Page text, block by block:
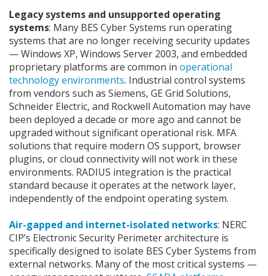
Legacy systems and unsupported operating
systems: Many BES Cyber Systems run operating
systems that are no longer receiving security updates
— Windows XP, Windows Server 2003, and embedded
proprietary platforms are common in operational
technology environments. Industrial control systems
from vendors such as Siemens, GE Grid Solutions,
Schneider Electric, and Rockwell Automation may have
been deployed a decade or more ago and cannot be
upgraded without significant operational risk. MFA
solutions that require modern OS support, browser
plugins, or cloud connectivity will not work in these
environments. RADIUS integration is the practical
standard because it operates at the network layer,
independently of the endpoint operating system.
Air-gapped and internet-isolated networks: NERC
CIP’s Electronic Security Perimeter architecture is
specifically designed to isolate BES Cyber Systems from
external networks. Many of the most critical systems —